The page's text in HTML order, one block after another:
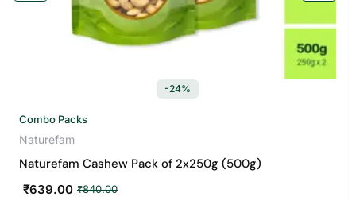
-24%
Combo Packs
Naturefam
Naturefam Cashew Pack of 2x250g (500g)
₹840.00
₹639.00